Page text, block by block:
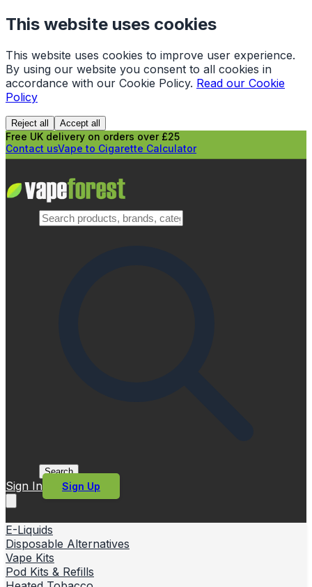
This website uses cookies
This website uses cookies to improve user experience.
By using our website you consent to all cookies in
accordance with our Cookie Policy. Read our Cookie
Policy
Reject all Accept all
Free UK delivery on orders over £25
Contact usVape to Cigarette Calculator
Search
Sign In Sign Up
E-Liquids
Disposable Alternatives
Vape Kits
Pod Kits & Refills